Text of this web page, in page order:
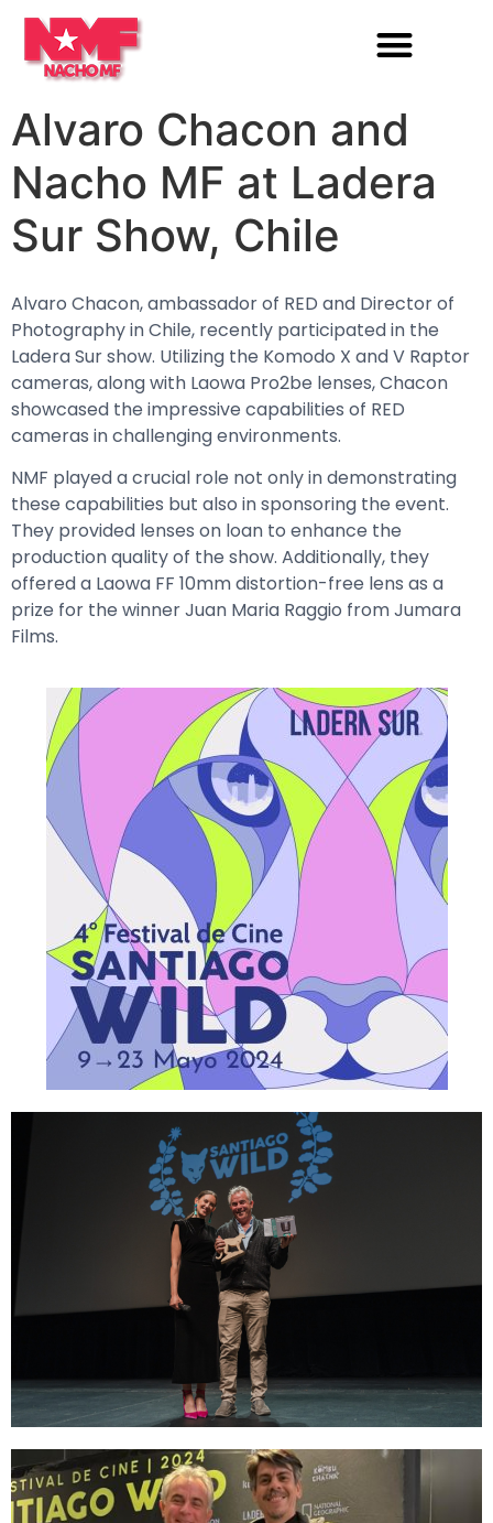
Alvaro Chacon and
Nacho MF at Ladera
Sur Show, Chile
Alvaro Chacon, ambassador of RED and Director of
Photography in Chile, recently participated in the
Ladera Sur show. Utilizing the Komodo X and V Raptor
cameras, along with Laowa Pro2be lenses, Chacon
showcased the impressive capabilities of RED
cameras in challenging environments.
NMF played a crucial role not only in demonstrating
these capabilities but also in sponsoring the event.
They provided lenses on loan to enhance the
production quality of the show. Additionally, they
offered a Laowa FF 10mm distortion-free lens as a
prize for the winner Juan Maria Raggio from Jumara
Films.